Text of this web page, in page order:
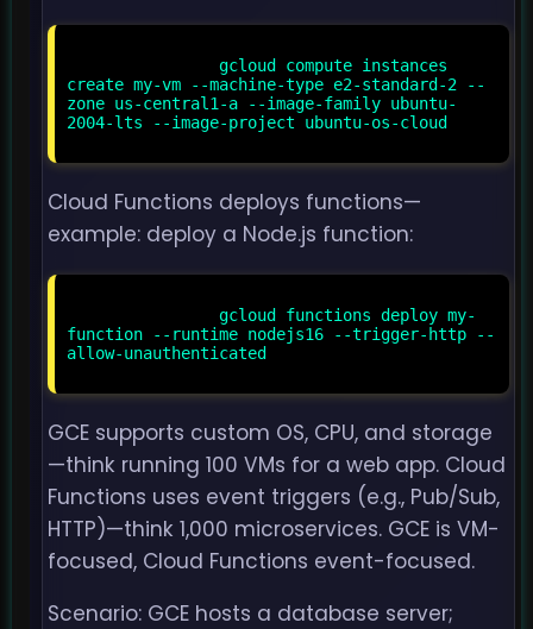
create my-vm --machine-type e2-standard-2 --
zone us-central1-a --image-family ubuntu-
2004-lts --image-project ubuntu-os-cloud
Cloud Functions deploys functions—
example: deploy a Node.js function:
function --runtime nodejs16 --trigger-http --
allow-unauthenticated
GCE supports custom OS, CPU, and storage
—think running 100 VMs for a web app. Cloud
Functions uses event triggers (e.g., Pub/Sub,
HTTP)—think 1,000 microservices. GCE is VM-
focused, Cloud Functions event-focused.
Scenario: GCE hosts a database server;